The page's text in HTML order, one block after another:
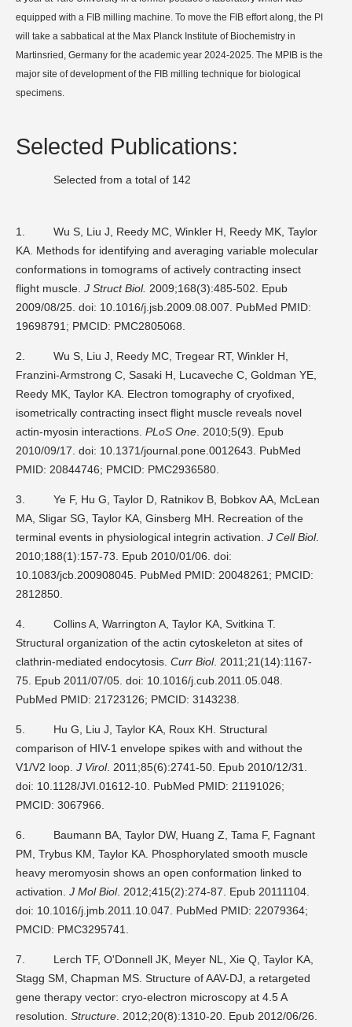
equipped with a FIB milling machine. To move the FIB effort along, the PI
will take a sabbatical at the Max Planck Institute of Biochemistry in
Martinsried, Germany for the academic year 2024-2025. The MPIB is the
major site of development of the FIB milling technique for biological
specimens.
Selected Publications:
Selected from a total of 142
1.
Wu S, Liu J, Reedy MC, Winkler H, Reedy MK, Taylor
KA. Methods for identifying and averaging variable molecular
conformations in tomograms of actively contracting insect
flight muscle. J Struct Biol. 2009;168(3):485-502. Epub
2009/08/25. doi: 10.1016/j.jsb.2009.08.007. PubMed PMID:
19698791; PMCID: PMC2805068.
2.
Wu S, Liu J, Reedy MC, Tregear RT, Winkler H,
Franzini-Armstrong C, Sasaki H, Lucaveche C, Goldman YE,
Reedy MK, Taylor KA. Electron tomography of cryofixed,
isometrically contracting insect flight muscle reveals novel
actin-myosin interactions. PLoS One . 2010;5(9). Epub
2010/09/17. doi: 10.1371/journal.pone.0012643. PubMed
PMID: 20844746; PMCID: PMC2936580.
3.
Ye F, Hu G, Taylor D, Ratnikov B, Bobkov AA, McLean
MA, Sligar SG, Taylor KA, Ginsberg MH. Recreation of the
terminal events in physiological integrin activation. J Cell Biol.
2010;188(1):157-73. Epub 2010/01/06. doi:
10.1083/jcb.200908045. PubMed PMID: 20048261; PMCID:
2812850.
4.
Collins A, Warrington A, Taylor KA, Svitkina T.
Structural organization of the actin cytoskeleton at sites of
clathrin-mediated endocytosis. Curr Biol. 2011;21(14):1167-
75. Epub 2011/07/05. doi: 10.1016/j.cub.2011.05.048.
PubMed PMID: 21723126; PMCID: 3143238.
5.
Hu G, Liu J, Taylor KA, Roux KH. Structural
comparison of HIV-1 envelope spikes with and without the
V1/V2 loop. J Virol. 2011;85(6):2741-50. Epub 2010/12/31.
doi: 10.1128/JVI.01612-10. PubMed PMID: 21191026;
PMCID: 3067966.
6.
Baumann BA, Taylor DW, Huang Z, Tama F, Fagnant
PM, Trybus KM, Taylor KA. Phosphorylated smooth muscle
heavy meromyosin shows an open conformation linked to
activation. J Mol Biol. 2012;415(2):274-87. Epub 20111104.
doi: 10.1016/j.jmb.2011.10.047. PubMed PMID: 22079364;
PMCID: PMC3295741.
7.
Lerch TF, O'Donnell JK, Meyer NL, Xie Q, Taylor KA,
Stagg SM, Chapman MS. Structure of AAV-DJ, a retargeted
gene therapy vector: cryo-electron microscopy at 4.5 A
resolution. Structure . 2012;20(8):1310-20. Epub 2012/06/26.